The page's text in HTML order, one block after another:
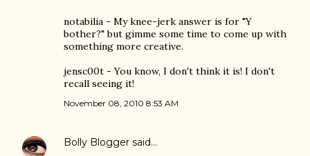
notabilia - My knee-jerk answer is for "Y
bother?" but gimme some time to come up with
something more creative.
jensc00t - You know, I don't think it is! I don't
recall seeing it!
November 08, 2010 8:53 AM
Bolly Blogger said…